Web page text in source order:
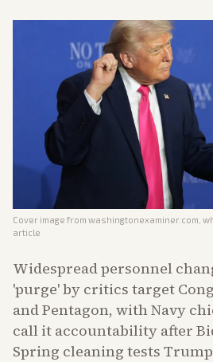
Cover image from washingtonexaminer.com ,
article
Widespread personnel
'purge' by critics target
and Pentagon, with Navy
call it accountability after
Spring cleaning tests